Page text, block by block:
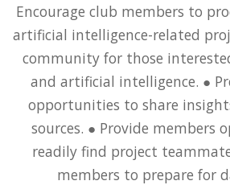
Encourage club members to
artificial intelligence-related
community for those
and artificial intelligence. ●
opportunities to share
sources. ● Provide members
readily find project
members to prepare for